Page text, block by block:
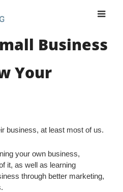
Business
Your
business, at least most of us.
your own business,
it, as well as learning
through better marketing,